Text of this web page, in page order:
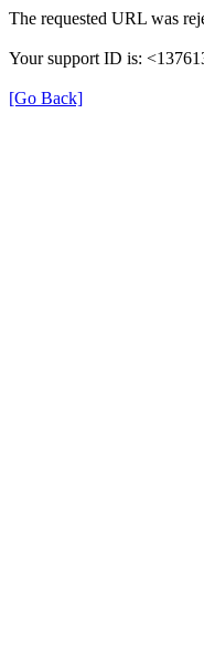
The requested URL was
Your support ID is:
[Go Back]